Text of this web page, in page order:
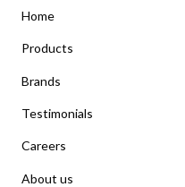
Home
Products
Brands
Testimonials
Careers
About us